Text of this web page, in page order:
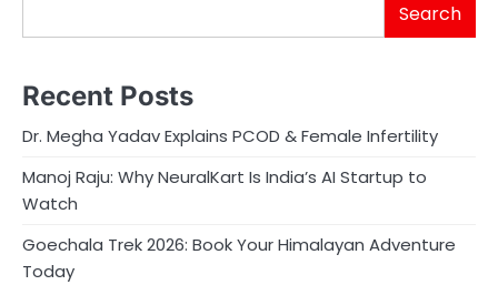
Search
Recent Posts
Dr. Megha Yadav Explains PCOD & Female Infertility
Manoj Raju: Why NeuralKart Is India’s AI Startup to
Watch
Goechala Trek 2026: Book Your Himalayan Adventure
Today